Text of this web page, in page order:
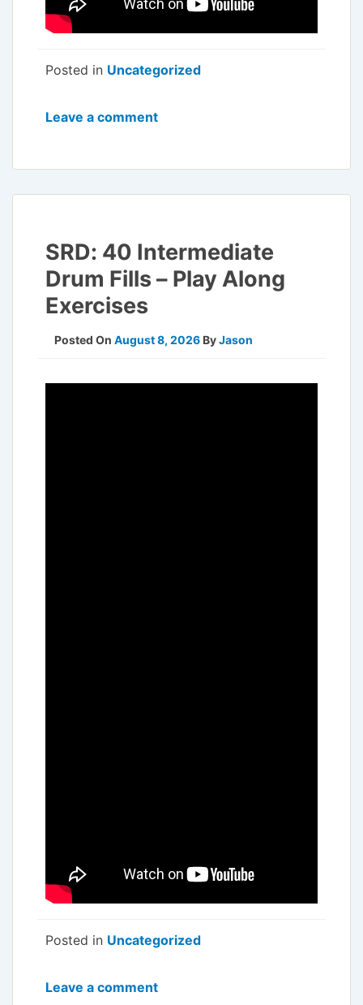
Posted in Uncategorized
Leave a comment
SRD: 40 Intermediate
Drum Fills – Play Along
Exercises
Posted On August 8, 2026 ByJason
Posted in Uncategorized
Leave a comment